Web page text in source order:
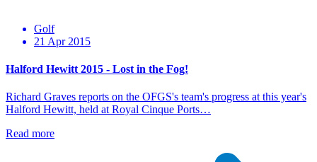
Golf
21 Apr 2015
Halford Hewitt 2015 - Lost in the Fog!
Richard Graves reports on the OFGS's team's progress at this year's
Halford Hewitt, held at Royal Cinque Ports…
Read more